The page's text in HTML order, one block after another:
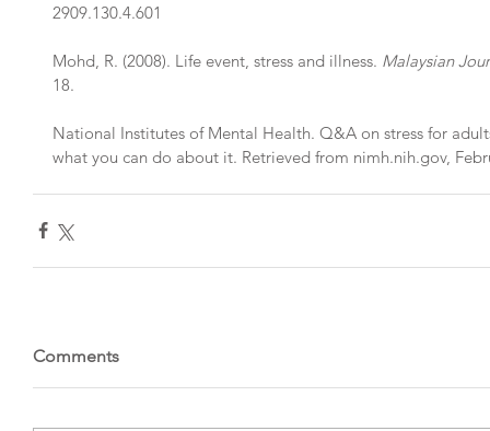
2909.130.4.601
Mohd, R. (2008). Life event, stress and illness. Malaysian
18.
National Institutes of Mental Health. Q&A on stress for
what you can do about it. Retrieved from nimh.nih.gov,
Comments